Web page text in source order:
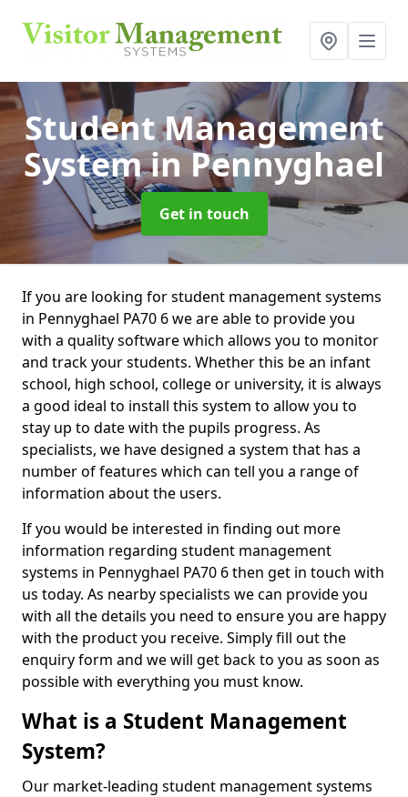
Student Management
Systemin Pennyghael
Get in touch
If you are looking for student management systems
in Pennyghael PA70 6 we are able to provide you
with a quality software which allows you to monitor
and track your students. Whether this be an infant
school, high school, college or university, it is always
a good ideal to install this system to allow you to
stay up to date with the pupils progress. As
specialists, we have designed a system that has a
number of features which can tell you a range of
information about the users.
If you would be interested in finding out more
information regarding student management
systems in Pennyghael PA70 6 then get in touch with
us today. As nearby specialists we can provide you
with all the details you need to ensure you are happy
with the product you receive. Simply fill out the
enquiry form and we will get back to you as soon as
possible with everything you must know.
What is a Student Management
System?
Our market-leading student management systems